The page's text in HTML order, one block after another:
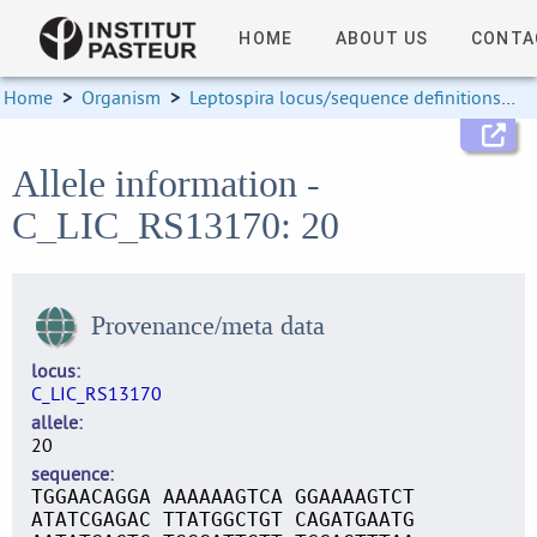
HOME ABOUT US
Home > Organism > Leptospira locus/sequence definitions >
Allele information -
C_LIC_RS13170: 20
Provenance/meta data
locus
C_LIC_RS13170
allele
20
sequence
TGGAACAGGA AAAAAAGTCA GGAAAAGTCT
ATATCGAGAC TTATGGCTGT CAGATGAATG